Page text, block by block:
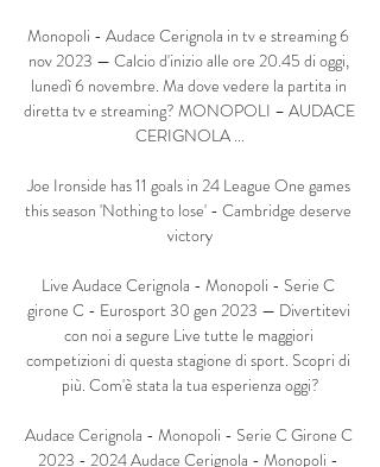
Monopoli - Audace Cerignola in tv e streaming 6
nov 2023 — Calcio d'inizio alle ore 20.45 di oggi,
lunedì 6 novembre. Ma dove vedere la partita in
diretta tv e streaming? MONOPOLI – AUDACE
CERIGNOLA ...
Joe Ironside has 11 goals in 24 League One games
this season 'Nothing to lose' - Cambridge deserve
victory
Live Audace Cerignola - Monopoli - Serie C
girone C - Eurosport 30 gen 2023 — Divertitevi
con noi a segure Live tutte le maggiori
competizioni di questa stagione di sport. Scopri di
più. Com'è stata la tua esperienza oggi?
Audace Cerignola - Monopoli - Serie C Girone C
2023 - 2024 Audace Cerignola - Monopoli -